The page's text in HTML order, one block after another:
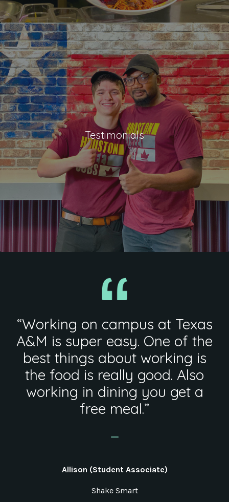
Testimonials
“Working on campus at Texas
A&M is super easy. One of the
best things about working is
the food is really good. Also
working in dining you get a
free meal.”
Allison (Student Associate)
Shake Smart